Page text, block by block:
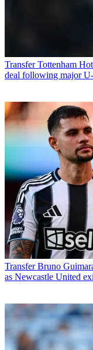
Transfer Tottenham
deal following major
Transfer Bruno
as Newcastle United